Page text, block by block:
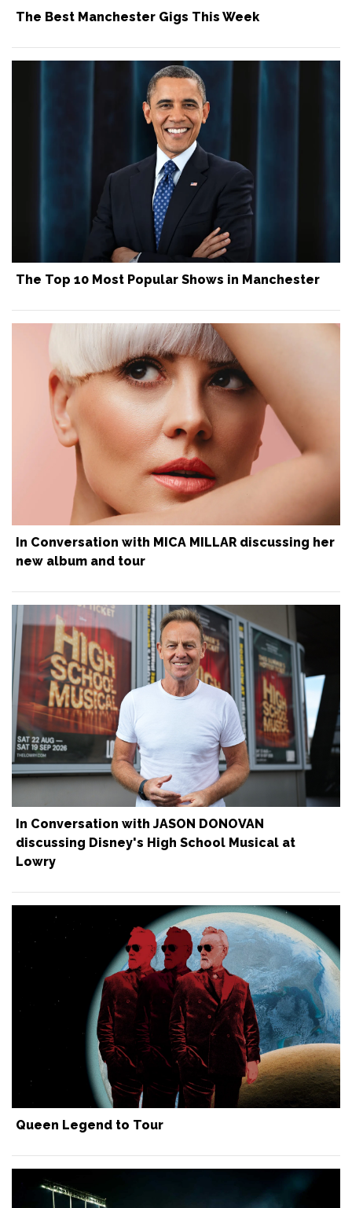
The Best Manchester Gigs This Week
The Top 10 Most Popular Shows in Manchester
In Conversation with MICA MILLAR discussing her
new album and tour
In Conversation with JASON DONOVAN
discussing Disney's High School Musical at
Lowry
Queen Legend to Tour